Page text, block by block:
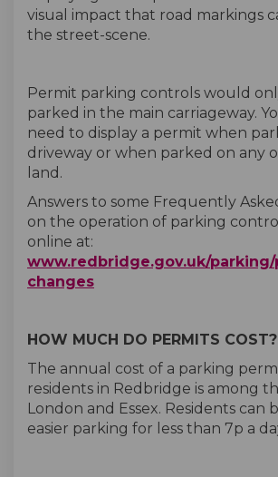
visual impact that road markings
the street-scene.
Permit parking controls would
parked in the main carriageway.
need to display a permit when
driveway or when parked on any
land.
Answers to some Frequently
on the operation of parking
online at:
www.redbridge.gov.uk/
changes(External link)
HOW MUCH DO PERMITS COST?
The annual cost of a parking
residents in Redbridge is among
London and Essex. Residents can
easier parking for less than 7p a